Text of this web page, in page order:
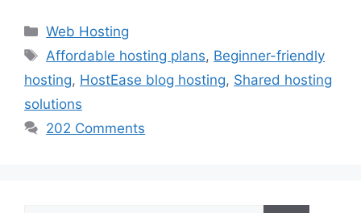
Categories
Web Hosting
Tags
Affordable hosting plans, Beginner-friendly
hosting, HostEase blog hosting, Shared hosting
solutions
202 Comments